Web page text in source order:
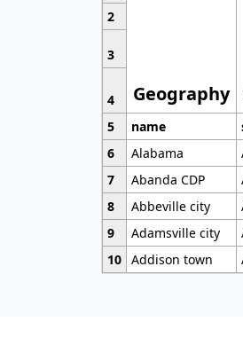
Geography
2
3
4
5
name
6
Alabama
7
Abanda CDP
8
Abbeville city
9
Adamsville city
10 Addison town